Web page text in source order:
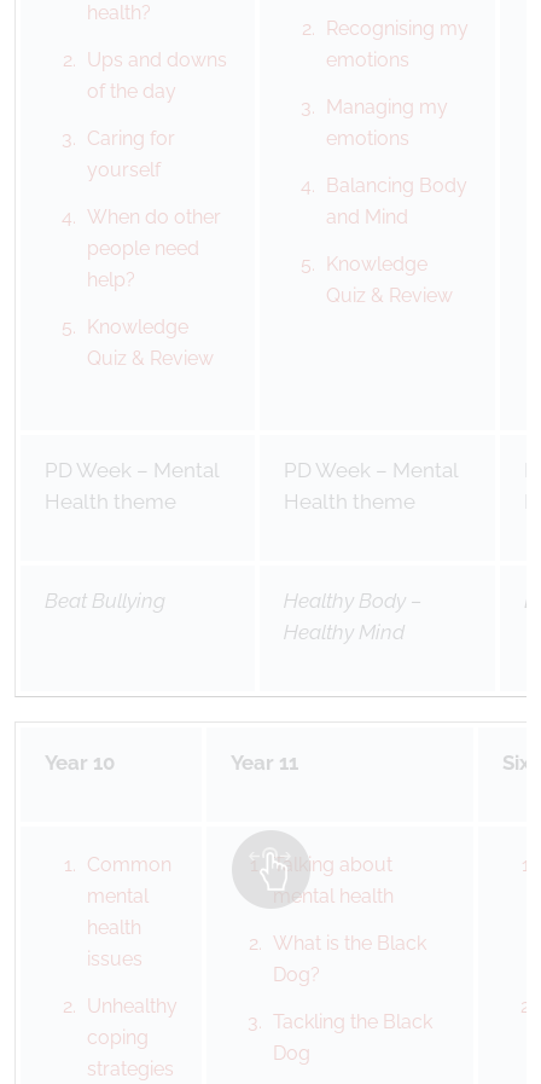
health?
Ups and downs
of the day
Caring for
yourself
When do other
people need
help?
Knowledge
Quiz & Review
Recognising my
emotions
Managing my
emotions
Balancing Body
and Mind
Knowledge
Quiz & Review
PD Week – Mental
Health theme
PD Week – Mental
Health theme
Beat Bullying
Healthy Body –
Healthy Mind
Year 10 Year 11
Common
mental
health
issues
Unhealthy
coping
strategies
Talking about
mental health
What is the Black
Dog?
Tackling the Black
Dog